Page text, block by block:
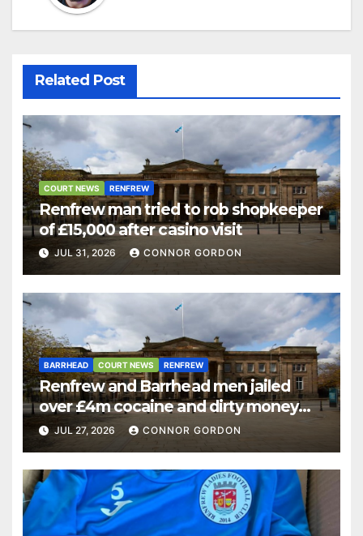
Related Post
COURT NEWS RENFREW
Renfrew man tried to rob shopkeeper
of £15,000 after casino visit
JUL 31, 2026 CONNOR GORDON
BARRHEAD COURT NEWS RENFREW
Renfrew and Barrhead men jailed
over £4m cocaine and dirty money
ringJUL 27, 2026 CONNOR GORDON